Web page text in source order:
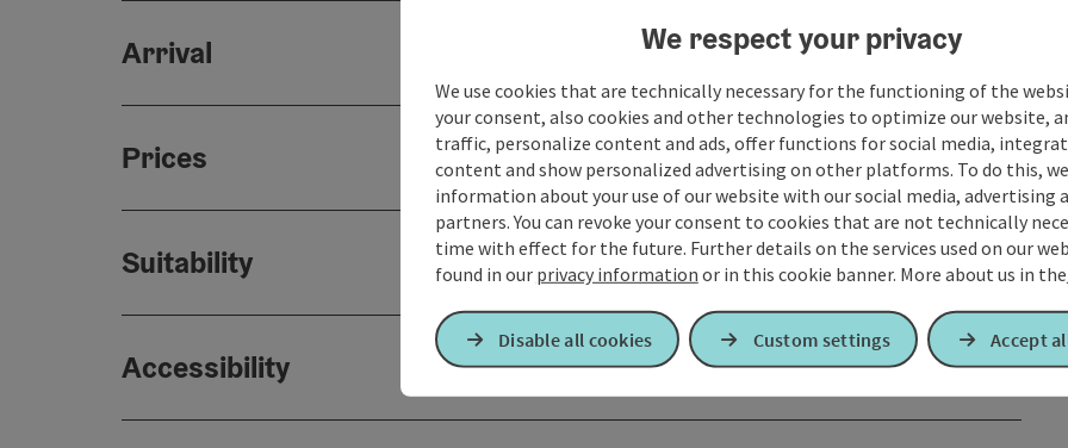
Arrival
Prices
Suitability
Accessibility
We respect your privacy
We use cookies that are technically necessary for the functioning of the
your consent, also cookies and other technologies to optimize our website,
traffic, personalize content and ads, offer functions for social media,
content and show personalized advertising on other platforms. To do this,
information about your use of our website with our social media, advertising
partners. You can revoke your consent to cookies that are not technically
time with effect for the future. Further details on the services used on our
found in our privacy information or in this cookie banner. More about us in the
Disable all cookies Custom settings Accept